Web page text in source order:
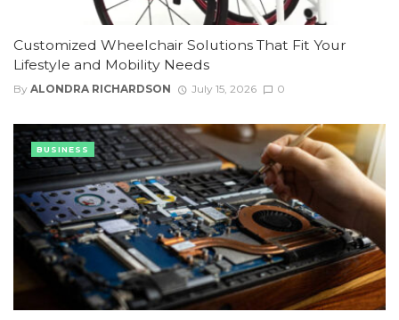
Customized Wheelchair Solutions That Fit Your
Lifestyle and Mobility Needs
By ALONDRA RICHARDSON July 15, 2026 0
BUSINESS